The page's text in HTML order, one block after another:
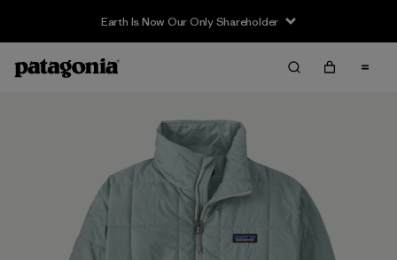
Earth Is Now Our Only Shareholder